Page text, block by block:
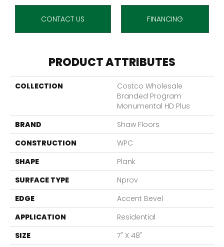
CONTACT US FINANCING
PRODUCT ATTRIBUTES
COLLECTION
Costco Wholesale
Branded Program
Monumental HD Plus
BRAND
Shaw Floors
CONSTRUCTION
WPC
SHAPE
Plank
SURFACE TYPE
Nprov
EDGE
Accent Bevel
APPLICATION
Residential
SIZE
7" X 48"